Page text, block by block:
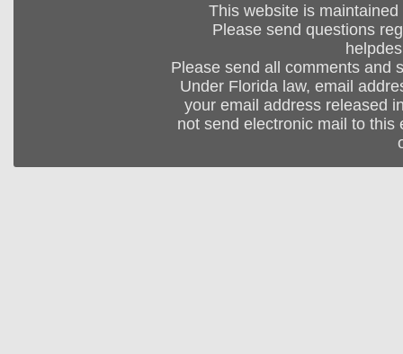
This website is
Please send questions
Please send all comments and
Under Florida law, email
your email address released
not send electronic mail to